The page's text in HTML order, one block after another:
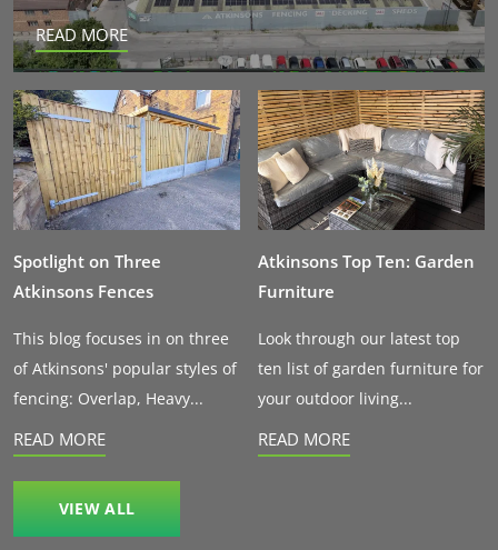
READ MORE
Spotlight on Three
Atkinsons Fences
This blog focuses in on three
of Atkinsons' popular styles of
fencing: Overlap, Heavy...
READ MORE
Atkinsons Top Ten: Garden
Furniture
Look through our latest top
ten list of garden furniture for
your outdoor living...
READ MORE
VIEW ALL